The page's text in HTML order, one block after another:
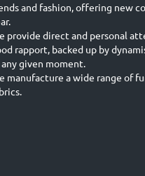
and fashion, offering new
provide direct and personal
rapport, backed up by
given moment.
manufacture a wide range of